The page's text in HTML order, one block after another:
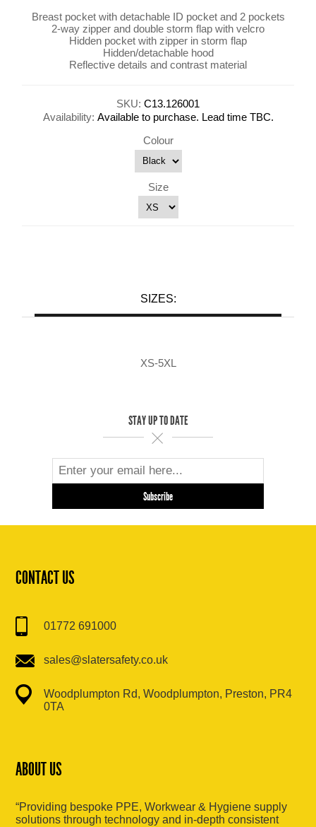
Breast pocket with detachable ID pocket and 2 pockets
2-way zipper and double storm flap with velcro
Hidden pocket with zipper in storm flap
Hidden/detachable hood
Reflective details and contrast material
SKU: C13.126001
Availability: Available to purchase. Lead time TBC.
Colour
Size
SIZES:
XS-5XL
STAY UP TO DATE
CONTACT US
01772 691000
sales@slatersafety.co.uk
Woodplumpton Rd, Woodplumpton, Preston, PR4
0TA
ABOUT US
“Providing bespoke PPE, Workwear & Hygiene supply
solutions through technology and in-depth consistent